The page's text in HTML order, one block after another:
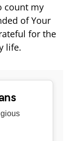
count my
of Your
for the
life.